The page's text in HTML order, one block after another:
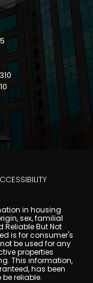
in housing
sex, familial
Reliable But Not
is for consumer's
be used for any
properties
This information,
has been
reliable.